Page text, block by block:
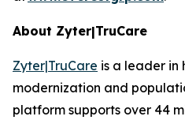
About Zyter|TruCare
Zyter|TruCare is a leader in
modernization and
platform supports over 44